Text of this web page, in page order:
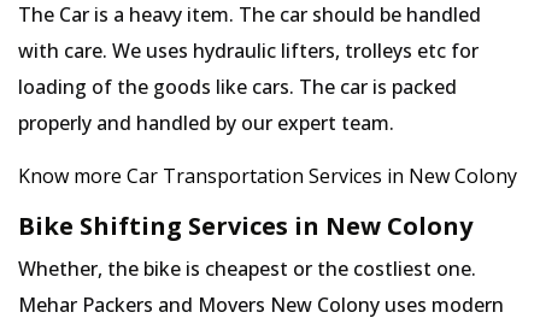
The Car is a heavy item. The car should be handled
with care. We uses hydraulic lifters, trolleys etc for
loading of the goods like cars. The car is packed
properly and handled by our expert team.
Know more Car Transportation Services in New Colony
Bike Shifting Services in New Colony
Whether, the bike is cheapest or the costliest one.
Mehar Packers and Movers New Colony uses modern